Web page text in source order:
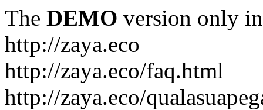
The DEMO version only
http://zaya.eco
http://zaya.eco/faq.html
http://zaya.eco/